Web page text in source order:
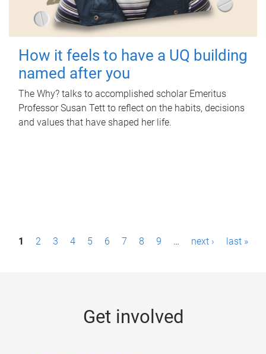
How it feels to have a UQ building
named after you
The Why? talks to accomplished scholar Emeritus
Professor Susan Tett to reflect on the habits, decisions
and values that have shaped her life.
P1 2 3 4 5 6 7 8 9 … next › last »
Get involved